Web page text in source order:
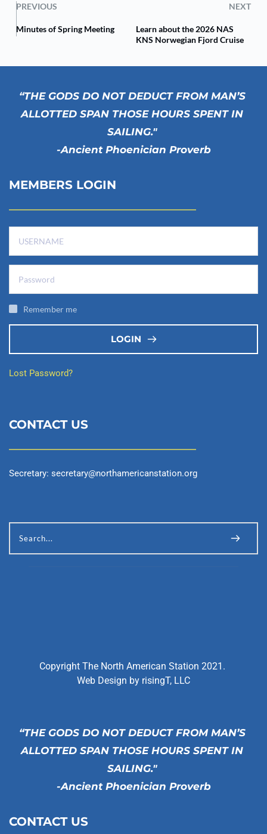
PREVIOUS NEXT
Minutes of Spring Meeting
Learn about the 2026 NAS
KNS Norwegian Fjord Cruise
“THE GODS DO NOT DEDUCT FROM MAN’S
ALLOTTED SPAN THOSE HOURS SPENT IN
SAILING."
-Ancient Phoenician Proverb
CONTACT US
Secretary: secretary@northamericanstation.org
Search...
MEMBERS LOGIN
Remember me
LOGIN
Lost Password?
Copyright The North American Station 2021.
Web Design by risingT, LLC
“THE GODS DO NOT DEDUCT FROM MAN’S
ALLOTTED SPAN THOSE HOURS SPENT IN
SAILING."
-Ancient Phoenician Proverb
CONTACT US